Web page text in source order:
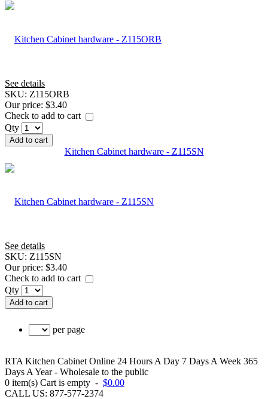
See details
SKU: Z115ORB
Our price: $3.40
Check to add to cart
Qty
Add to cart
Kitchen Cabinet hardware - Z115SN
See details
SKU: Z115SN
Our price: $3.40
Check to add to cart
Qty
Add to cart
per page
RTA Kitchen Cabinet Online 24 Hours A Day 7 Days A Week 365
Days A Year - Wholesale to the public
0 item(s) Cart is empty - $0.00
CALL US: 877-577-2374